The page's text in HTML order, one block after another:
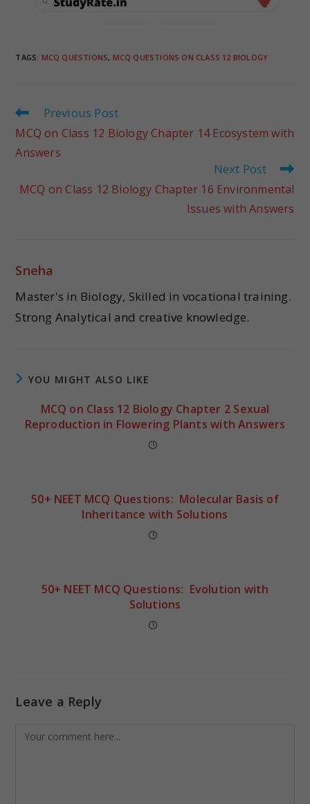
TAGS: MCQ QUESTIONS, MCQ QUESTIONS ON CLASS 12 BIOLOGY
Previous Post
MCQ on Class 12 Biology Chapter 14 Ecosystem with
Answers
Next Post
MCQ on Class 12 Biology Chapter 16 Environmental
Issues with Answers
Sneha
Master's in Biology, Skilled in vocational training.
Strong Analytical and creative knowledge.
YOU MIGHT ALSO LIKE
MCQ on Class 12 Biology Chapter 2 Sexual
Reproduction in Flowering Plants with Answers
50+ NEET MCQ Questions: Molecular Basis of
Inheritance with Solutions
50+ NEET MCQ Questions: Evolution with
Solutions
Leave a Reply